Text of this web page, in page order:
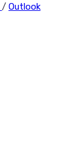
/ Outlook